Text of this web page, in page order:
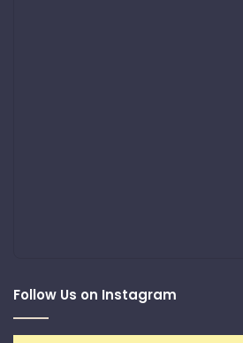
Follow Us on Instagram